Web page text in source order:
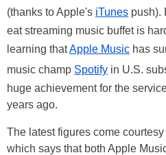
(thanks to Apple's iTunes push).
eat streaming music buffet is
learning thatApple Music has
music champ Spotify in U.S.
huge achievement for the
years ago.
The latest figures come
which says that both Apple